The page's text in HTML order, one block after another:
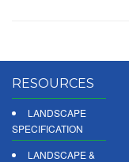
RESOURCES
LANDSCAPE
SPECIFICATION
LANDSCAPE &